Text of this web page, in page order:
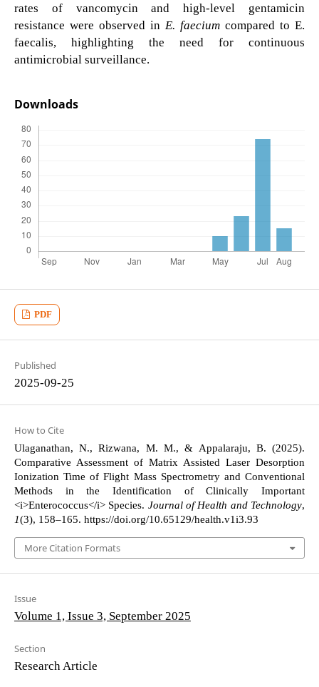
rates of vancomycin and high-level gentamicin
resistance were observed in E. faecium compared to E.
faecalis, highlighting the need for continuous
antimicrobial surveillance.
Downloads
PDF
Published
2025-09-25
How to Cite
Ulaganathan, N., Rizwana, M. M., & Appalaraju, B. (2025).
Comparative Assessment of Matrix Assisted Laser Desorption
Ionization Time of Flight Mass Spectrometry and Conventional
Methods in the Identification of Clinically Important
<i>Enterococcus</i> Species. Journal of Health and Technology,
1(3), 158–165. https://doi.org/10.65129/health.v1i3.93
More Citation Formats
Issue
Volume 1, Issue 3, September 2025
Section
Research Article